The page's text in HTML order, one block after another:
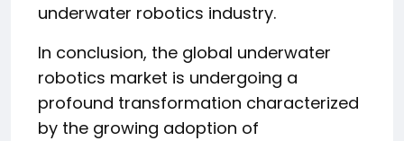
underwater robotics industry.
In conclusion, the global underwater
robotics market is undergoing a
profound transformation characterized
by the growing adoption of